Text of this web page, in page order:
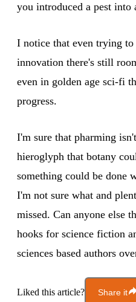
you introduced a pest into
I notice that even trying
innovation there's still
even in golden age sci-fi
progress.
I'm sure that pharming
hieroglyph that botany
something could be done
I'm not sure what and
missed. Can anyone else
hooks for science fiction
sciences based authors
Liked this article? Share it